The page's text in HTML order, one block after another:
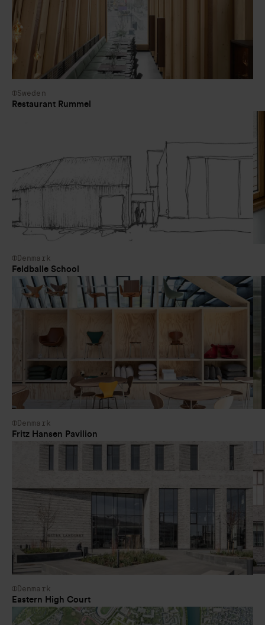
Sweden
Restaurant Rummel
Denmark
Feldballe School
Denmark
Fritz Hansen Pavilion
Denmark
Eastern High Court